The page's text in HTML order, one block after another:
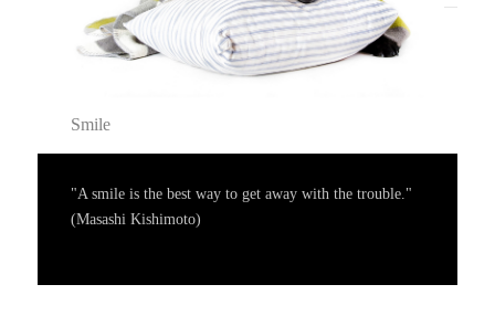
Smile
"A smile is the best way to get away with the trouble."
(Masashi Kishimoto)